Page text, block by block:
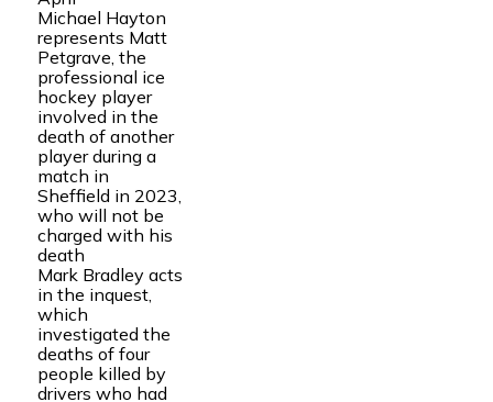
Michael Hayton
represents Matt
Petgrave, the
professional ice
hockey player
involved in the
death of another
player during a
match in
Sheffield in 2023,
who will not be
charged with his
death
Mark Bradley acts
in the inquest,
which
investigated the
deaths of four
people killed by
drivers who had